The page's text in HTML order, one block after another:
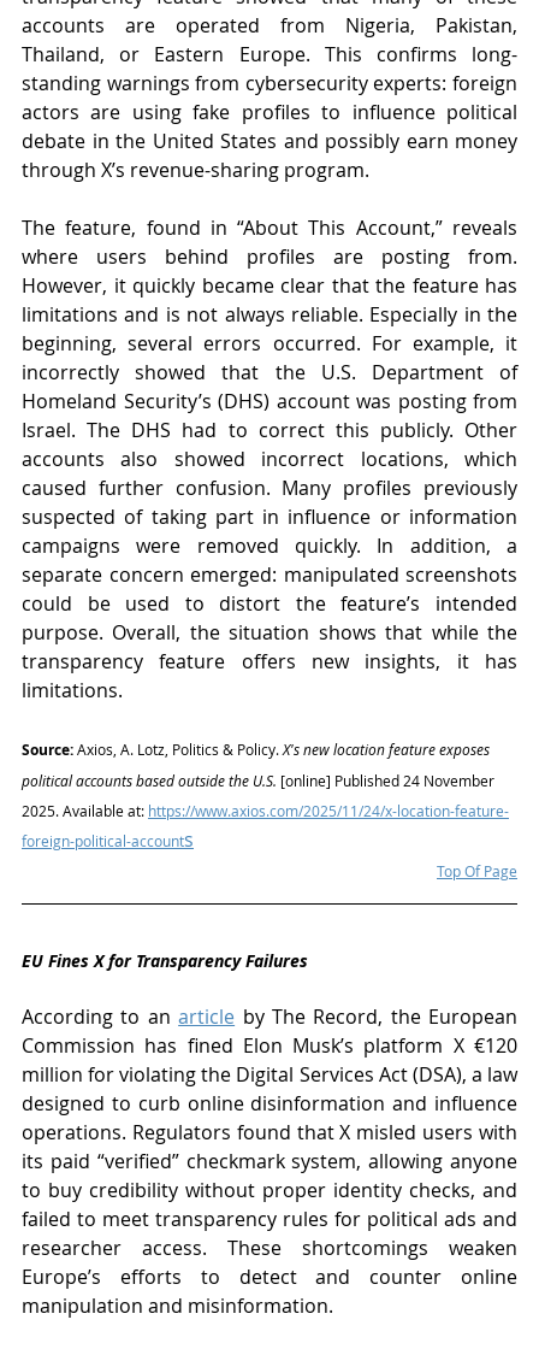
accounts are operated from Nigeria, Pakistan,
Thailand, or Eastern Europe. This confirms long-
standing warnings from cybersecurity experts: foreign
actors are using fake profiles to influence political
debate in the United States and possibly earn money
through X’s revenue-sharing program.
The feature, found in “About This Account,” reveals
where users behind profiles are posting from.
However, it quickly became clear that the feature has
limitations and is not always reliable. Especially in the
beginning, several errors occurred. For example, it
incorrectly showed that the U.S. Department of
Homeland Security’s (DHS) account was posting from
Israel. The DHS had to correct this publicly. Other
accounts also showed incorrect locations, which
caused further confusion. Many profiles previously
suspected of taking part in influence or information
campaigns were removed quickly. In addition, a
separate concern emerged: manipulated screenshots
could be used to distort the feature’s intended
purpose. Overall, the situation shows that while the
transparency feature offers new insights, it has
limitations.
Source: Axios, A. Lotz, Politics & Policy. X's new location feature exposes
political accounts based outside the U.S. [online] Published 24 November
2025. Available at: https://www.axios.com/2025/11/24/x-location-feature-
foreign-political-accounts
Top Of Page
EU Fines X for Transparency Failures
According to an article by The Record, the European
Commission has fined Elon Musk’s platform X €120
million for violating the Digital Services Act (DSA), a law
designed to curb online disinformation and influence
operations. Regulators found that X misled users with
its paid “verified” checkmark system, allowing anyone
to buy credibility without proper identity checks, and
failed to meet transparency rules for political ads and
researcher access. These shortcomings weaken
Europe’s efforts to detect and counter online
manipulation and misinformation.